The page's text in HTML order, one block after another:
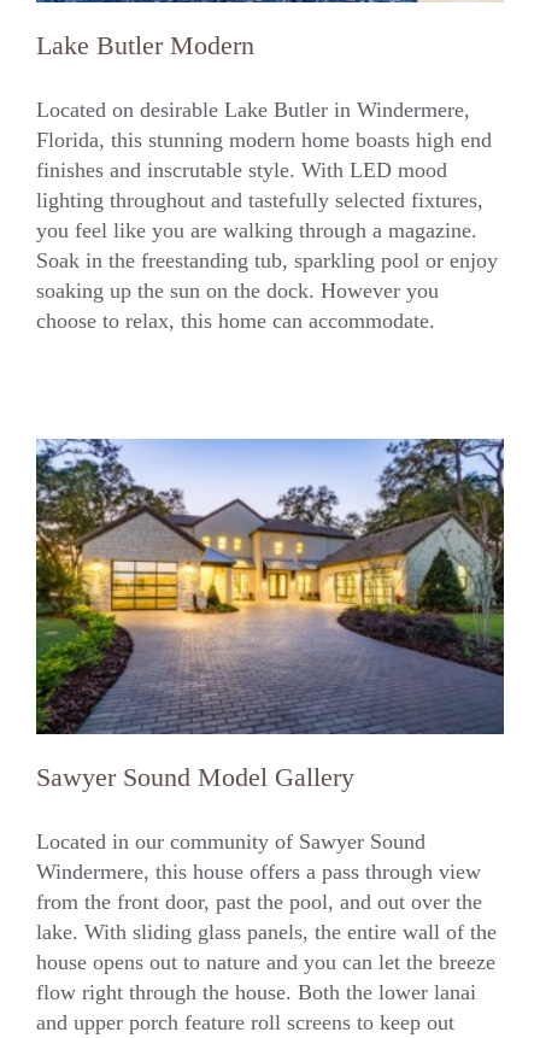
Lake Butler Modern
Lake Butler Modern
Located on desirable Lake Butler in Windermere,
Florida, this stunning modern home boasts high end
finishes and inscrutable style. With LED mood
lighting throughout and tastefully selected fixtures,
you feel like you are walking through a magazine.
Soak in the freestanding tub, sparkling pool or enjoy
soaking up the sun on the dock. However you
choose to relax, this home can accommodate.
Sawyer Sound Model Gallery
Sawyer Sound Model Gallery
Located in our community of Sawyer Sound
Windermere, this house offers a pass through view
from the front door, past the pool, and out over the
lake. With sliding glass panels, the entire wall of the
house opens out to nature and you can let the breeze
flow right through the house. Both the lower lanai
and upper porch feature roll screens to keep out